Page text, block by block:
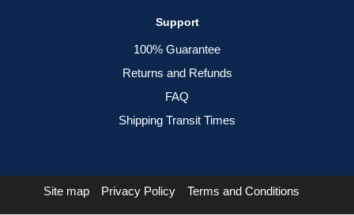
Support
100% Guarantee
Returns and Refunds
FAQ
Shipping Transit Times
Site map Privacy Policy Terms and Conditions